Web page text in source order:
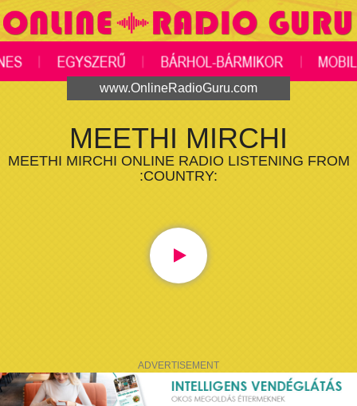
www.OnlineRadioGuru.com
MEETHI MIRCHI
MEETHI MIRCHI ONLINE RADIO LISTENING FROM
:COUNTRY:
ADVERTISEMENT